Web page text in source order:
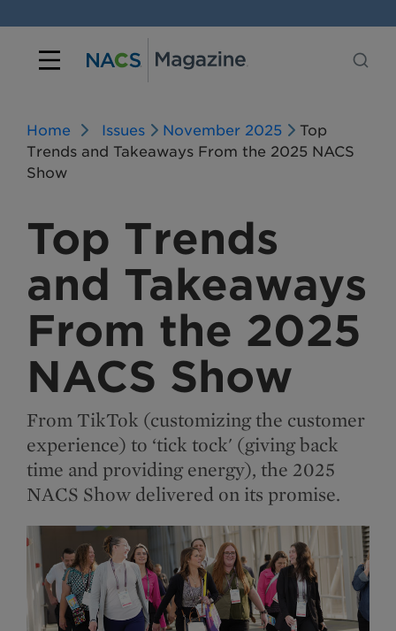
Home Issues November 2025
Top
Trends and Takeaways From the 2025 NACS
Show
Top Trends
and Takeaways
From the 2025
NACS Show
From TikTok (customizing the customer
experience) to ‘tick tock' (giving back
time and providing energy), the 2025
NACS Show delivered on its promise.